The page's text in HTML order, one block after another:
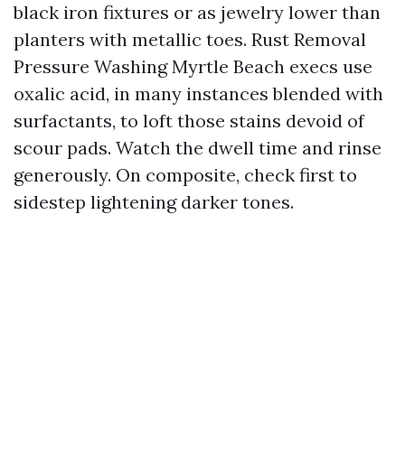
black iron fixtures or as jewelry lower than
planters with metallic toes. Rust Removal
Pressure Washing Myrtle Beach execs use
oxalic acid, in many instances blended with
surfactants, to loft those stains devoid of
scour pads. Watch the dwell time and rinse
generously. On composite, check first to
sidestep lightening darker tones.